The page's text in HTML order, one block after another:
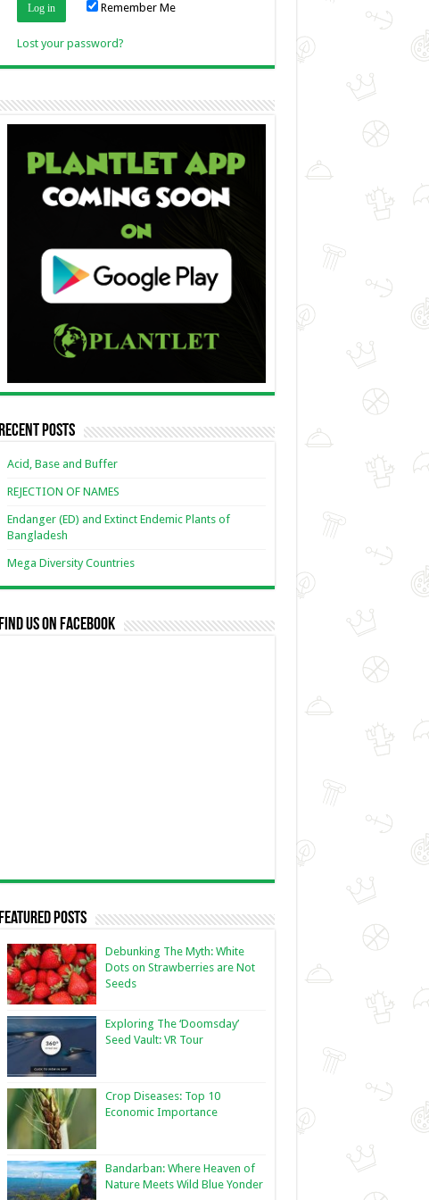
Remember Me
Lost your password?
Recent Posts
Acid, Base and Buffer
REJECTION OF NAMES
Endanger (ED) and Extinct Endemic Plants of
Bangladesh
Mega Diversity Countries
Find us on Facebook
Featured Posts
Debunking The Myth: White
Dots on Strawberries are Not
Seeds
Exploring The ‘Doomsday’
Seed Vault: VR Tour
Crop Diseases: Top 10
Economic Importance
Bandarban: Where Heaven of
Nature Meets Wild Blue Yonder